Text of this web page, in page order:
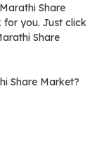
Share
for you. Just click
Share
Share Market?